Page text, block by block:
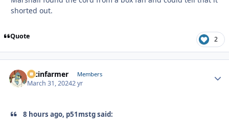
shorted out.
Quote 2
racinfarmer Members
March 31, 20242 yr
8 hours ago, p51mstg said: